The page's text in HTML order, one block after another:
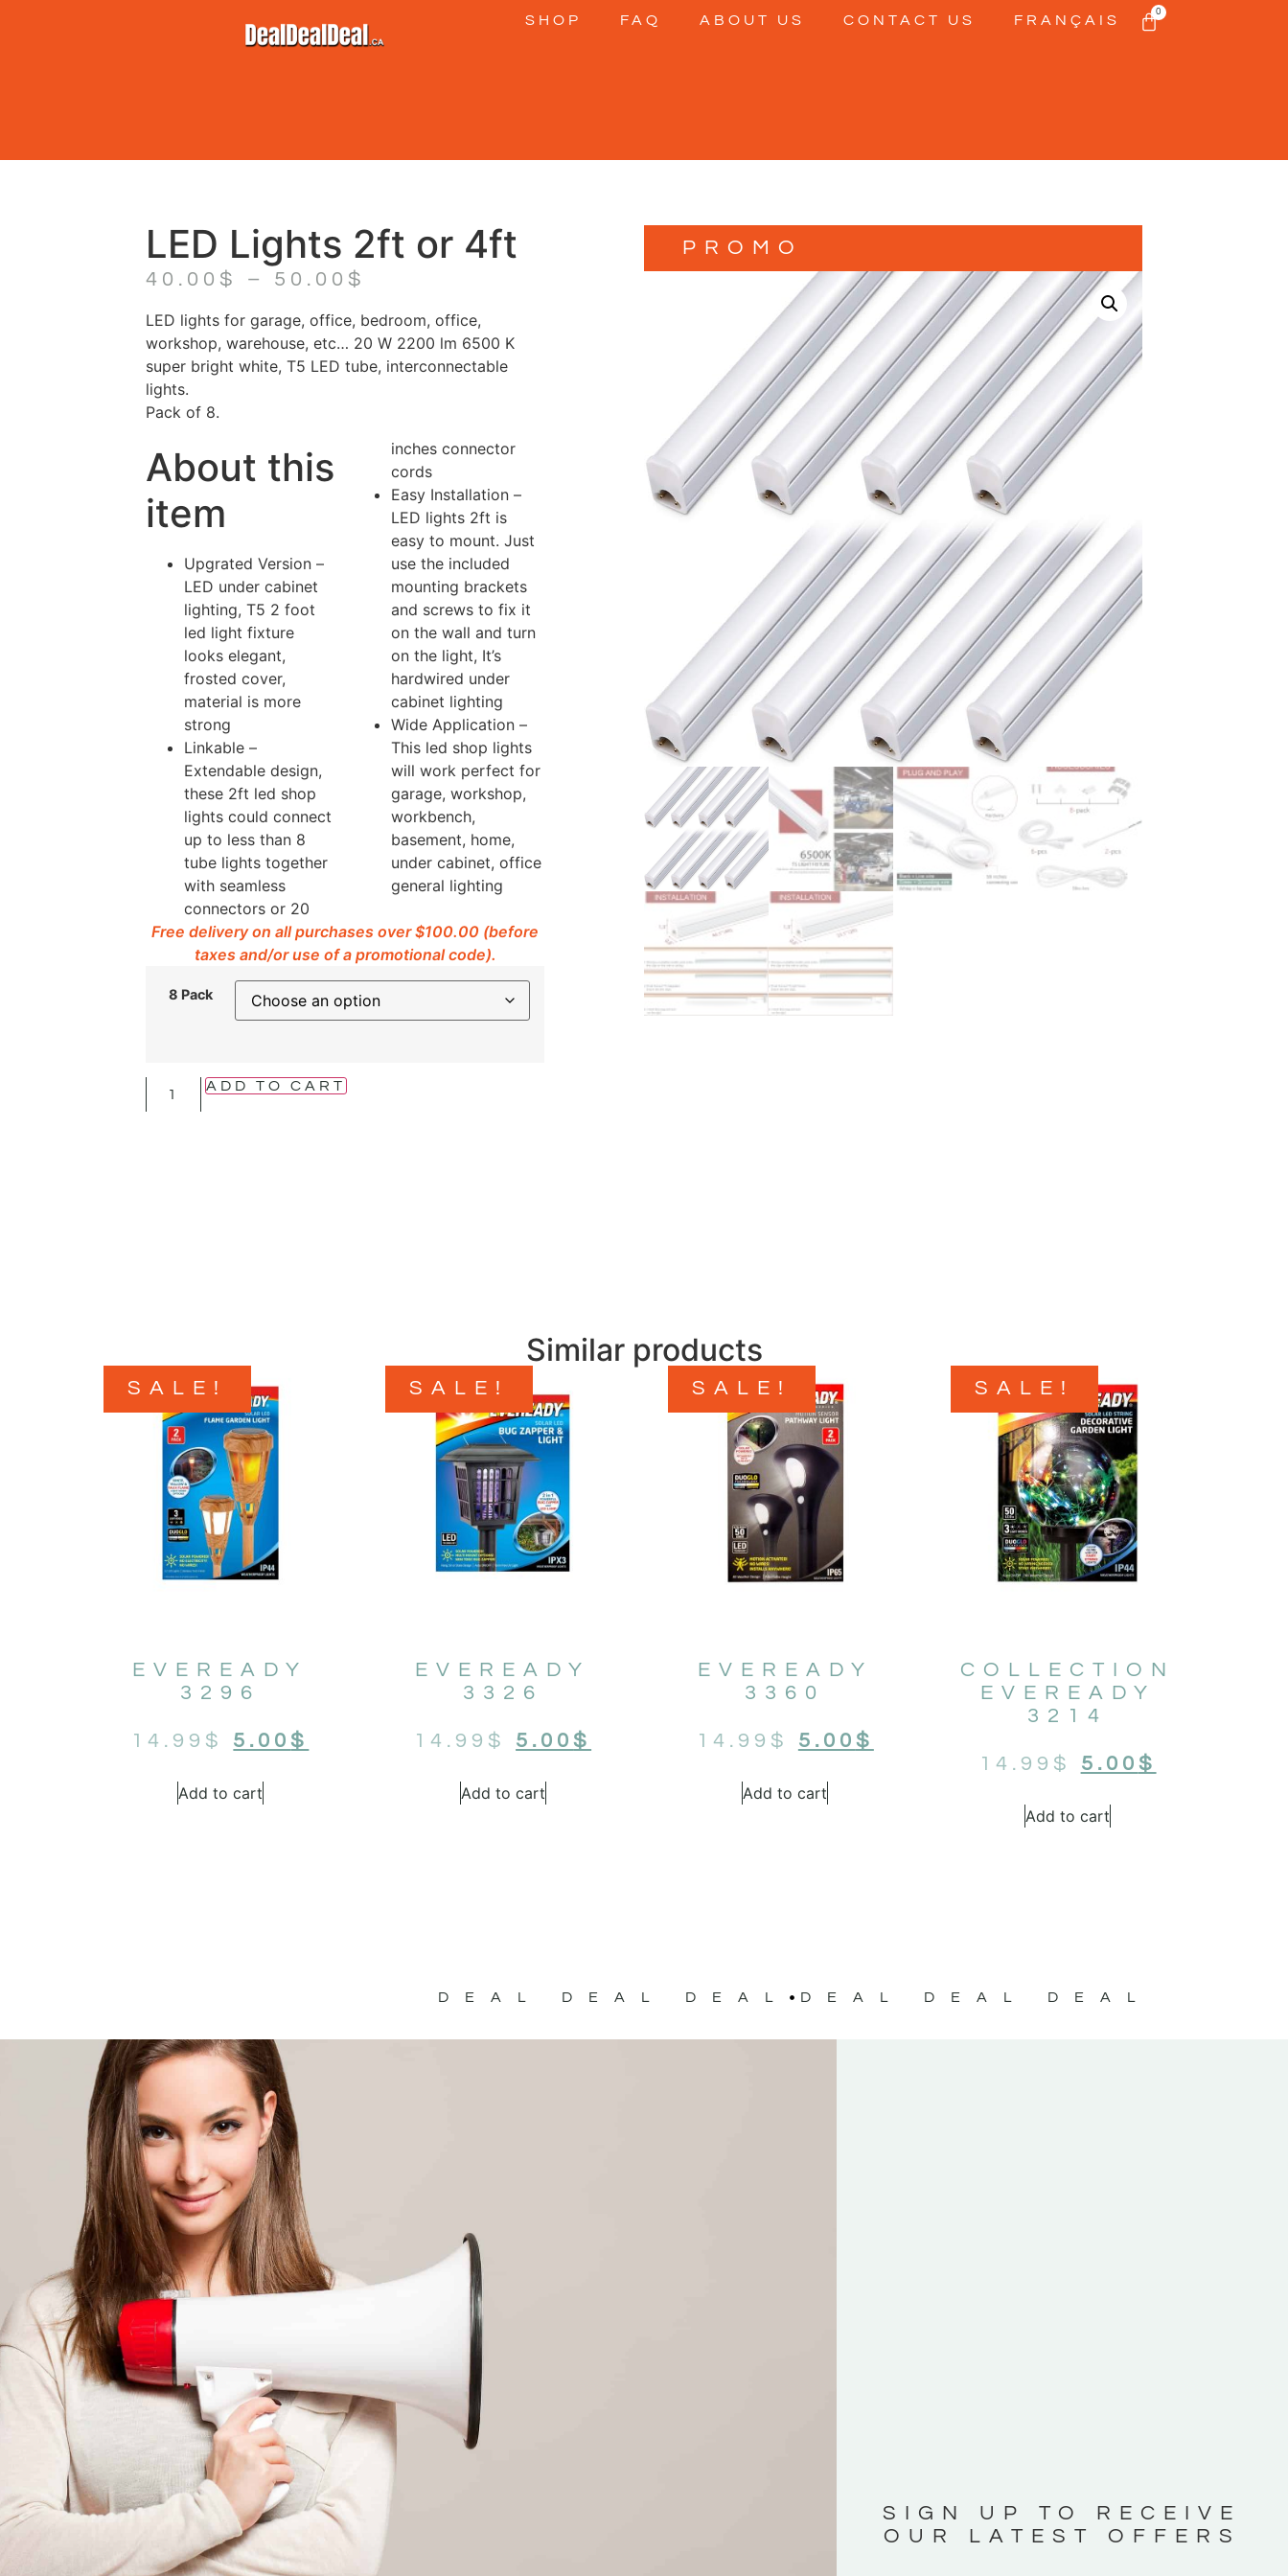
SHOP FAQ ABOUT US CONTACT US FRANÇAIS
0
LED Lights 2ft or 4ft
40.00 $ – 50.00 $
LED lights for garage, office, bedroom, office,
workshop, warehouse, etc… 20 W 2200 lm 6500 K
super bright white, T5 LED tube, interconnectable
lights.
Pack of 8.
About this
item
Upgrated Version –
LED under cabinet
lighting, T5 2 foot
led light fixture
looks elegant,
frosted cover,
material is more
strong
Linkable –
Extendable design,
these 2ft led shop
lights could connect
up to less than 8
tube lights together
with seamless
connectors or 20
inches connector
cords
Easy Installation –
LED lights 2ft is
easy to mount. Just
use the included
mounting brackets
and screws to fix it
on the wall and turn
on the light, It’s
hardwired under
cabinet lighting
Wide Application –
This led shop lights
will work perfect for
garage, workshop,
workbench,
basement, home,
under cabinet, office
general lighting
Free delivery on all purchases over $100.00 (before
taxes and/or use of a promotional code).
8 Pack
ADD TO CART
PROMO
Similar products
SALE!
EVEREADY
3296
14.99 $ 5.00$
Add to cart
SALE!
EVEREADY
3326
14.99 $ 5.00$
Add to cart
SALE!
EVEREADY
3360
14.99 $ 5.00 $
Add to cart
SALE!
COLLECTION
EVEREADY
3214
14.99 $ 5.00 $
Add to cart
DEAL DEAL DEAL DEAL DEAL DEAL
SIGN UP TO RECEIVE
OUR LATEST OFFERS